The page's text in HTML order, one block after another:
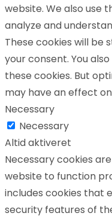
website. We also use
analyze and
These cookies will be
your consent. You
these cookies. But
may have an effect
Necessary
Necessary
Altid aktiveret
Necessary cookies
website to function
includes cookies that
security features of